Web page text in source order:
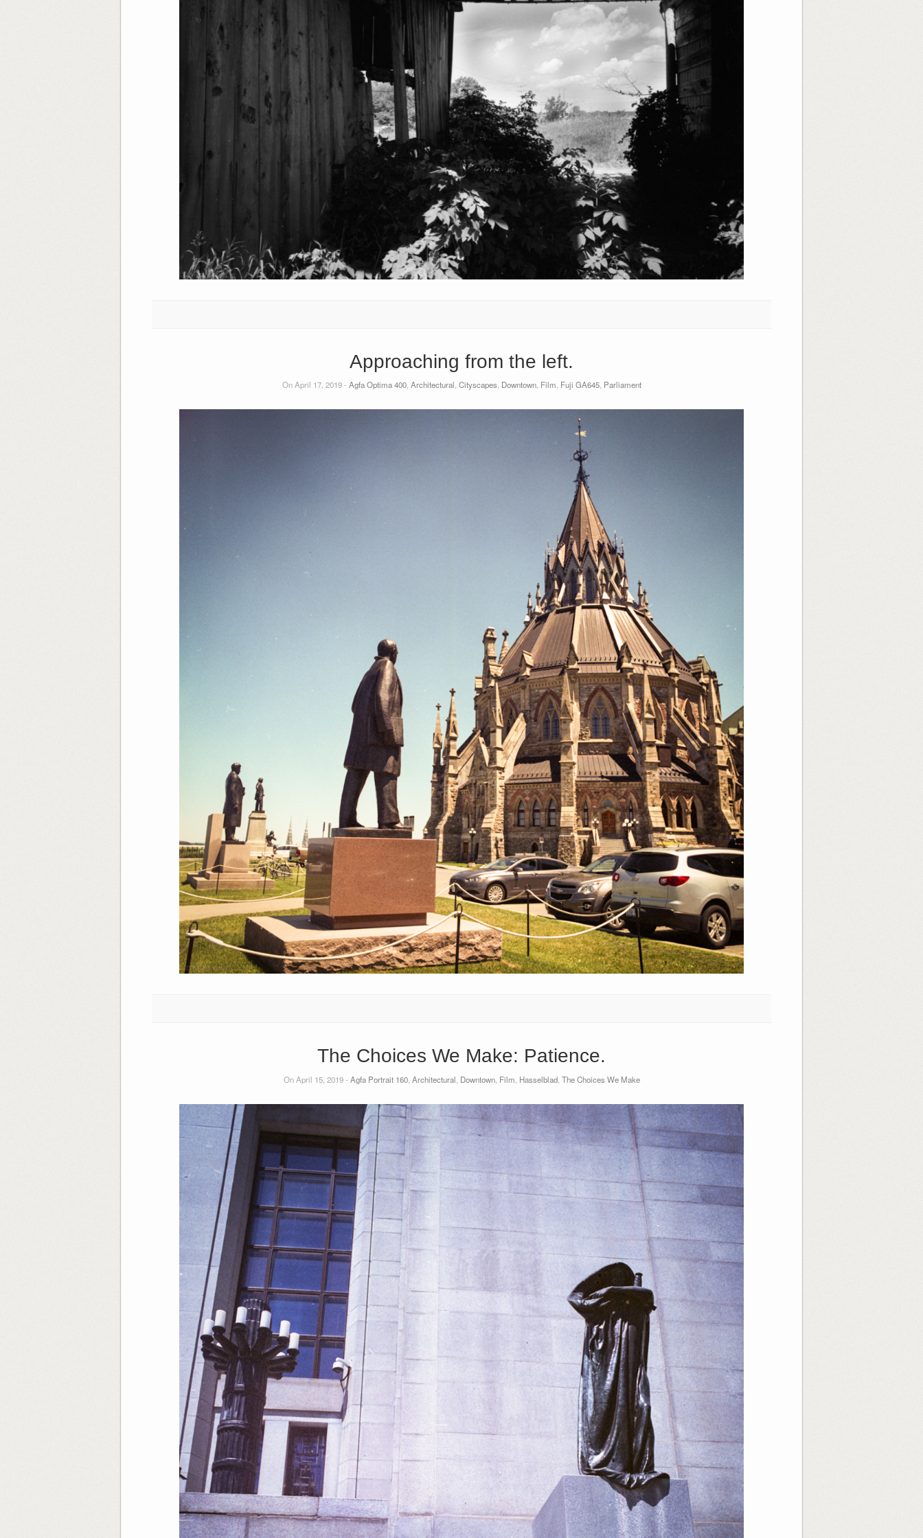
Approaching from the left.
On April 17, 2019 - Agfa Optima 400, Architectural Cityscapes Downtown, Film Fuji GA645, Parliament
The Choices We Make: Patience.
On April 15, 2019 - Agfa Portrait 160, Architectural Downtown, Film Hasselblad, The Choices We Make